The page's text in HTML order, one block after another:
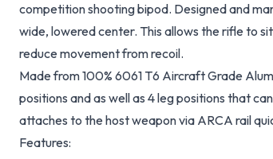
competition shooting bipod. Designed and
wide, lowered center. This allows the rifle to
reduce movement from recoil.
Made from 100% 6061 T6 Aircraft Grade
positions and as well as 4 leg positions that
attaches to the host weapon via ARCA rail
Features: